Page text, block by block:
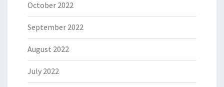
October 2022
September 2022
August 2022
July 2022